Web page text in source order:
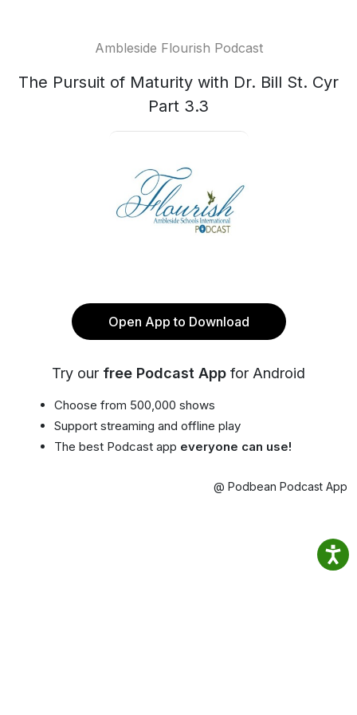
Ambleside Flourish Podcast
The Pursuit of Maturity with Dr. Bill St. Cyr
Part 3.3
Open App to Download
Try our free Podcast App for Android
Choose from 500,000 shows
Support streaming and offline play
The best Podcast app everyone can use!
@ Podbean Podcast App